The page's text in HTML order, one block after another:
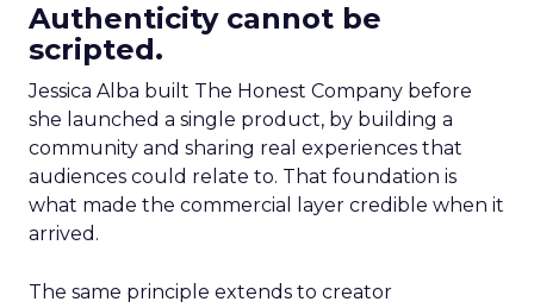
Authenticity cannot be
scripted.
Jessica Alba built The Honest Company before
she launched a single product, by building a
community and sharing real experiences that
audiences could relate to. That foundation is
what made the commercial layer credible when it
arrived.
The same principle extends to creator